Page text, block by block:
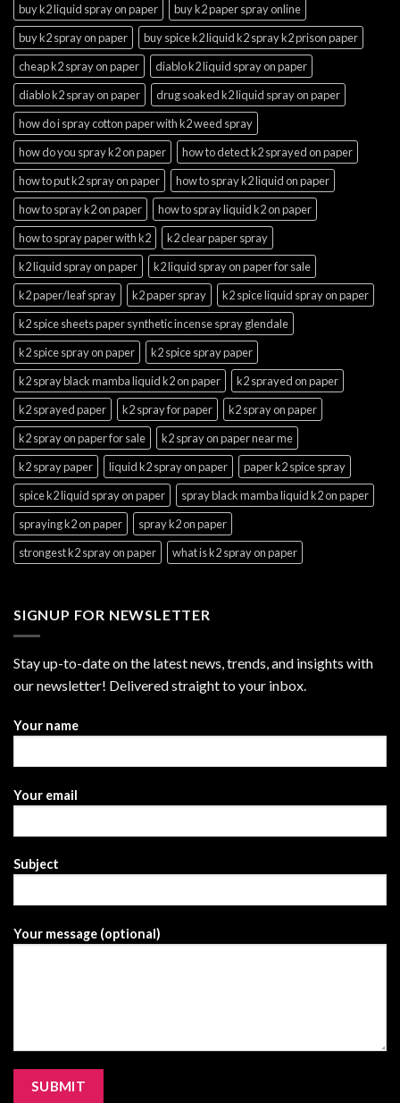
buy k2 liquid spray on paper
buy k2 paper spray online
buy k2 spray on paper
buy spice k2 liquid k2 spray k2 prison paper
cheap k2 spray on paper
diablo k2 liquid spray on paper
diablo k2 spray on paper
drug soaked k2 liquid spray on paper
how do i spray cotton paper with k2 weed spray
how do you spray k2 on paper
how to detect k2 sprayed on paper
how to put k2 spray on paper
how to spray k2 liquid on paper
how to spray k2 on paper
how to spray liquid k2 on paper
how to spray paper with k2
k2 clear paper spray
k2 liquid spray on paper
k2 liquid spray on paper for sale
k2 paper/leaf spray
k2 paper spray
k2 spice liquid spray on paper
k2 spice sheets paper synthetic incense spray glendale
k2 spice spray on paper
k2 spice spray paper
k2 spray black mamba liquid k2 on paper
k2 sprayed on paper
k2 sprayed paper
k2 spray for paper
k2 spray on paper
k2 spray on paper for sale
k2 spray on paper near me
k2 spray paper
liquid k2 spray on paper
paper k2 spice spray
spice k2 liquid spray on paper
spray black mamba liquid k2 on paper
spraying k2 on paper
spray k2 on paper
strongest k2 spray on paper
what is k2 spray on paper
SIGNUP FOR NEWSLETTER
Stay up-to-date on the latest news, trends, and insights with
our newsletter! Delivered straight to your inbox.
Your name
Your email
Subject
Your message (optional)